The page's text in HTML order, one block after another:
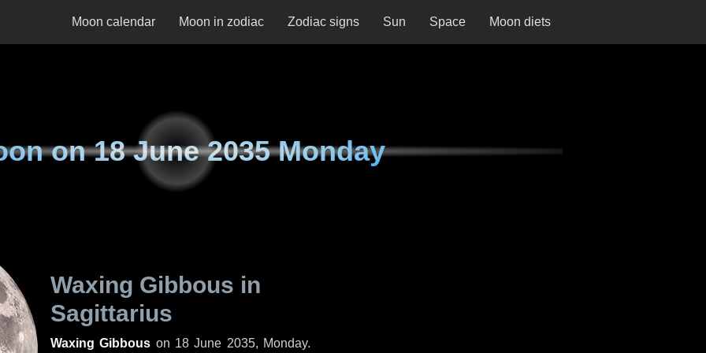
Moon calendar Moon in zodiac Zodiac signs Sun Space Moon diets
on18 June 2035 Monday
Waxing Gibbous in
Sagittarius
Waxing Gibbous on 18 June 2035, Monday.